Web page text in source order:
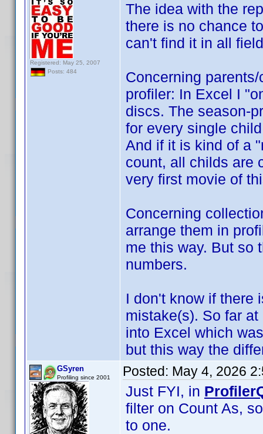
Registered: May 25, 2007
Posts: 484
The idea with the
there is no chance
can't find it in all
Concerning
profiler: In Excel I
discs. The season-
for every single
And if it is kind of a
count, all childs are
very first movie of
Concerning
arrange them in
me this way. But so
numbers.
I don't know if there
mistake(s). So far
into Excel which
but this way the
GSyren
Profiling since 2001 Posted: May 4, 2026
Just FYI, in
filter on Count As,
to one.